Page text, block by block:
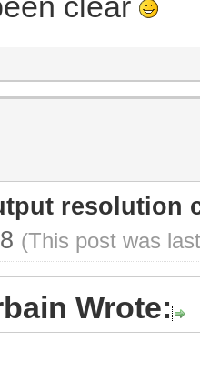
resolution
(This post was
Wrote: